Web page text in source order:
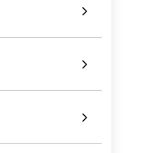


